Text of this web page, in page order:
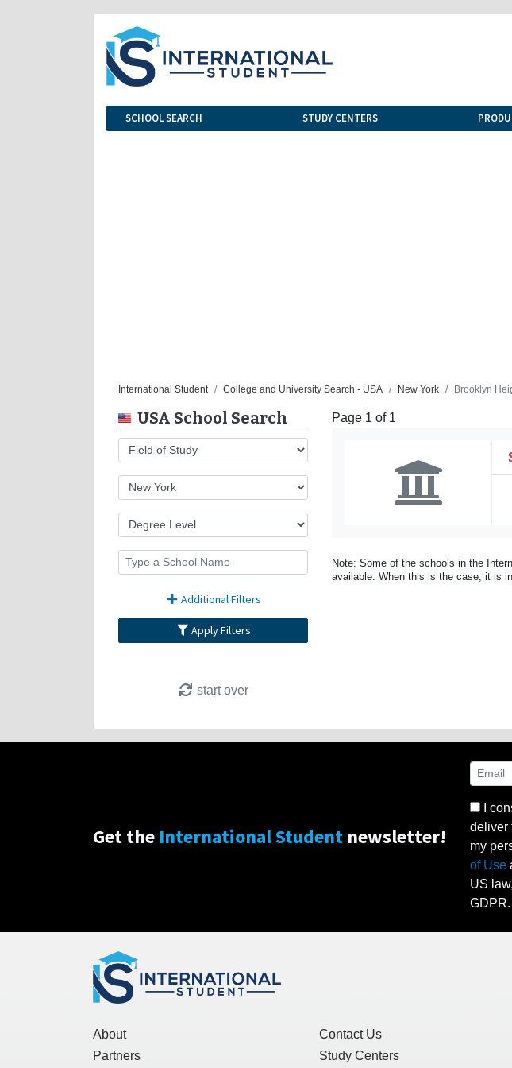
SCHOOL SEARCH STUDY CENTERS
International Student College and University Search - USA New York Brooklyn
USA School Search
Additional Filters
Apply Filters
start over
Page 1 of 1
Note: Some of the schools in the
available. When this is the case, it is
Get the International Student newsletter!
I
deliver
my
of Use
US
GDPR.
About
Partners
Contact Us
Study Centers